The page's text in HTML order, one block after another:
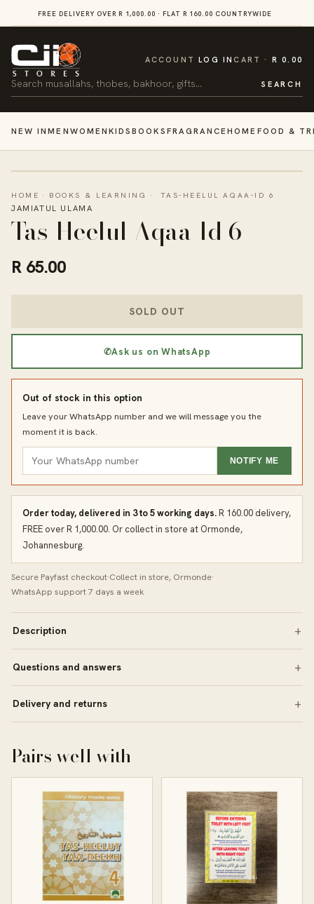
SKIP TOFREE DELIVERY OVER R 1,000.00 · FLAT R 160.00 COUNTRYWIDE
Search SEARCH
ACCOUNTLOG INCART
CART R 0.00
NEW INMEN WOMEN KIDSBOOKS FRAGRANCEHOME FOOD &
HOME · BOOKS & LEARNING · TAS-HEELUL AQAA-ID 6
JAMIATUL ULAMA
Tas-Heelul Aqaa-Id 6
R 65.00
SOLD OUT
✆Ask us on WhatsApp
Out of stock in this option
Leave your WhatsApp number and we will message you the
moment it is back.
NOTIFY ME
Order today, delivered in 3 to 5 working days.R 160.00 delivery,
FREE over R 1,000.00. Or collect in store at Ormonde,
Johannesburg.
Secure Payfast checkout·Collect in store, Ormonde·
WhatsApp support 7 days a week
Description
Questions and answers
Delivery and returns
Pairs well with